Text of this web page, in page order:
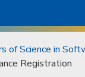
of Science in
Registration